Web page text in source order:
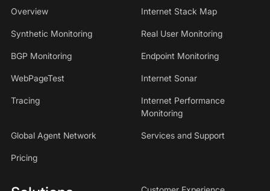
Overview Internet Stack Map
Synthetic Monitoring Real User Monitoring
BGP Monitoring Endpoint Monitoring
WebPageTest Internet Sonar
Tracing
Internet Performance
Monitoring
Global Agent Network Services and Support
Pricing